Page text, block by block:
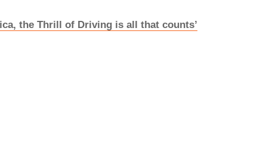
the Thrill of Driving is all that counts’